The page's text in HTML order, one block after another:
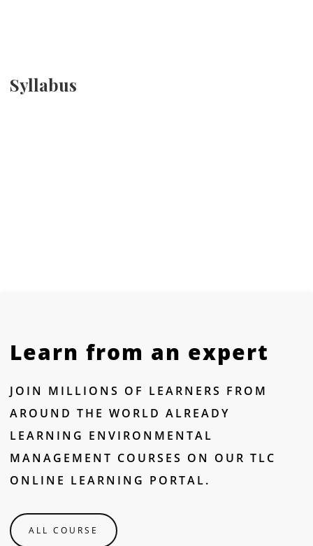
Syllabus
Learn from an expert
JOIN MILLIONS OF LEARNERS FROM
AROUND THE WORLD ALREADY
LEARNING ENVIRONMENTAL
MANAGEMENT COURSES ON OUR TLC
ONLINE LEARNING PORTAL.
ALL COURSE